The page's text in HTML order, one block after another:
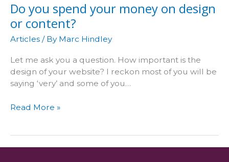
Do you spend your money on design
or content?
Articles / By Marc Hindley
Let me ask you a question. How important is the
design of your website? I reckon most of you will be
saying ‘very’ and some of you…
Do
Read More »